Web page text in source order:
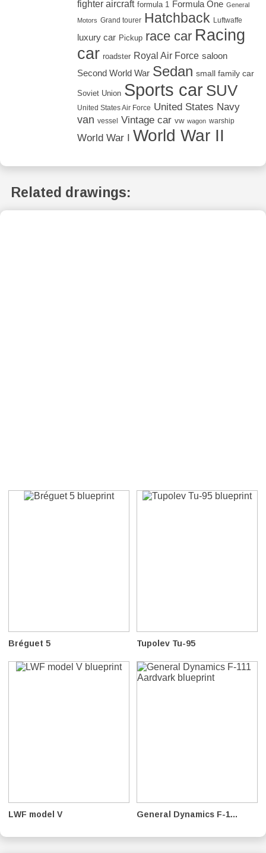
fighter aircraft formula 1 Formula One General
Motors Grand tourer Hatchback Luftwaffe
luxury car Pickup race car Racing
car roadster Royal Air Force saloon
Second World War Sedan small family car
Soviet Union Sports car SUV
United States Air Force United States Navy
van vessel Vintage car vw wagon warship
World War I World War II
Related drawings:
Bréguet 5 Tupolev Tu-95
LWF model V General Dynamics F-1...